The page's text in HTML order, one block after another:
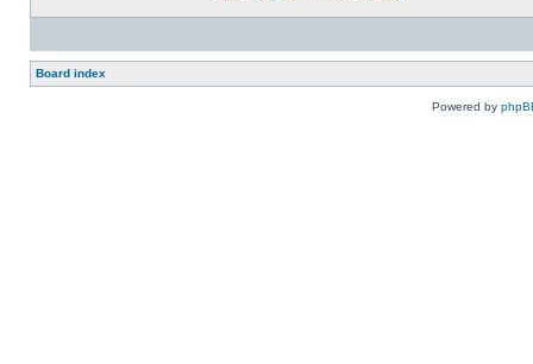
Board index
Powered by